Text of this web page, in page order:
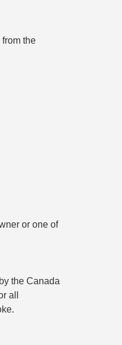
the
or one of
the Canada
all